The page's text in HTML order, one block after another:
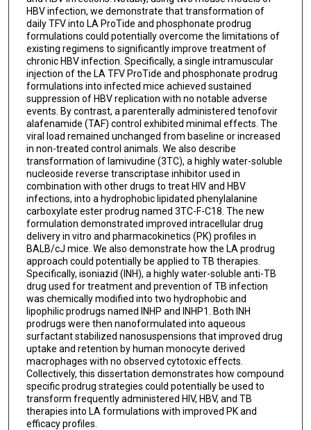
HBV infection, we demonstrate that transformation of
daily TFV into LA ProTide and phosphonate prodrug
formulations could potentially overcome the limitations of
existing regimens to significantly improve treatment of
chronic HBV infection. Specifically, a single intramuscular
injection of the LA TFV ProTide and phosphonate prodrug
formulations into infected mice achieved sustained
suppression of HBV replication with no notable adverse
events. By contrast, a parenterally administered tenofovir
alafenamide (TAF) control exhibited minimal effects. The
viral load remained unchanged from baseline or increased
in non-treated control animals. We also describe
transformation of lamivudine (3TC), a highly water-soluble
nucleoside reverse transcriptase inhibitor used in
combination with other drugs to treat HIV and HBV
infections, into a hydrophobic lipidated phenylalanine
carboxylate ester prodrug named 3TC-F-C18. The new
formulation demonstrated improved intracellular drug
delivery in vitro and pharmacokinetics (PK) profiles in
BALB/cJ mice. We also demonstrate how the LA prodrug
approach could potentially be applied to TB therapies.
Specifically, isoniazid (INH), a highly water-soluble anti-TB
drug used for treatment and prevention of TB infection
was chemically modified into two hydrophobic and
lipophilic prodrugs named INHP and INHP1. Both INH
prodrugs were then nanoformulated into aqueous
surfactant stabilized nanosuspensions that improved drug
uptake and retention by human monocyte derived
macrophages with no observed cytotoxic effects.
Collectively, this dissertation demonstrates how compound
specific prodrug strategies could potentially be used to
transform frequently administered HIV, HBV, and TB
therapies into LA formulations with improved PK and
efficacy profiles.